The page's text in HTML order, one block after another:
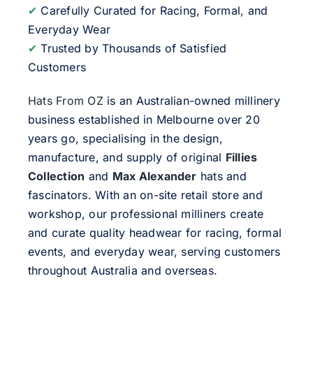
✔ Carefully Curated for Racing, Formal, and
Everyday Wear
✔ Trusted by Thousands of Satisfied
Customers
Hats From OZis an Australian-owned millinery
business established in Melbourne over 20
years go, specialising in the design,
manufacture, and supply of original Fillies
Collection and Max Alexander hats and
fascinators. With an on-site retail store and
workshop, our professional milliners create
and curate quality headwear for racing, formal
events, and everyday wear, serving customers
throughout Australia and overseas.